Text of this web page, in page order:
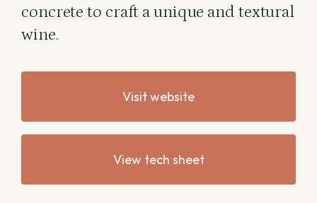
concrete to craft a unique and textural
wine.
Visit website
View tech sheet